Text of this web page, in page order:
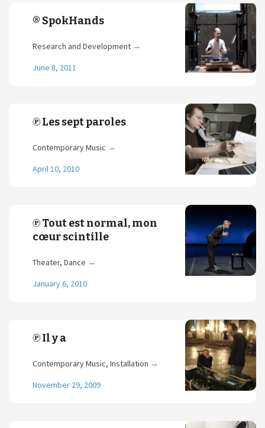
® SpokHands
Research and Development →
June 8, 2011
℗ Les sept paroles
Contemporary Music →
April 10, 2010
℗ Tout est normal, mon
cœur scintille
Theater, Dance →
January 6, 2010
℗ Il y a
Contemporary Music, Installation →
November 29, 2009